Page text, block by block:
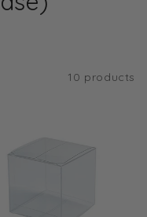
10 products